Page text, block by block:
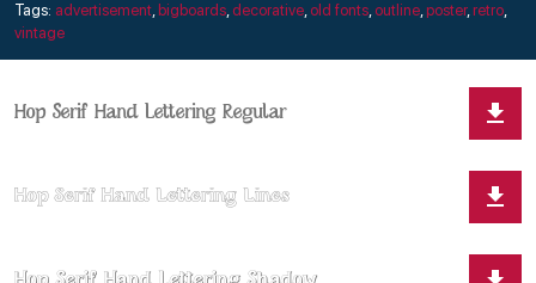
Tags: advertisement, bigboards, decorative, old fonts, outline,poster,retro,
vintage